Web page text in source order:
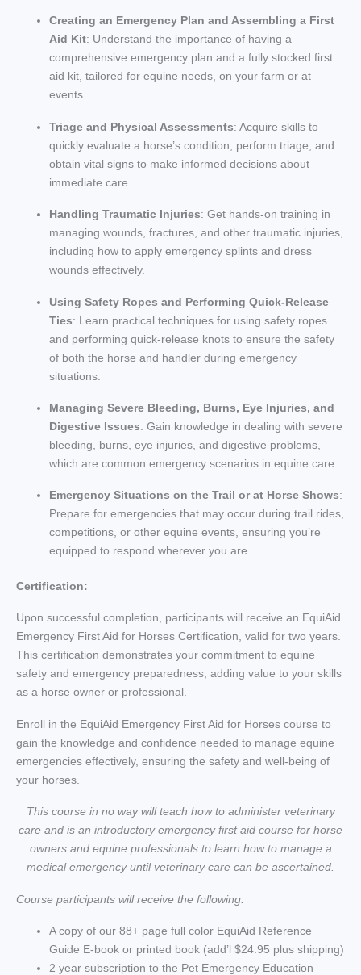
Creating an Emergency Plan and Assembling a First
Aid Kit: Understand the importance of having a
comprehensive emergency plan and a fully stocked first
aid kit, tailored for equine needs, on your farm or at
events.
Triage and Physical Assessments: Acquire skills to
quickly evaluate a horse’s condition, perform triage, and
obtain vital signs to make informed decisions about
immediate care.
Handling Traumatic Injuries: Get hands-on training in
managing wounds, fractures, and other traumatic injuries,
including how to apply emergency splints and dress
wounds effectively.
Using Safety Ropes and Performing Quick-Release
Ties: Learn practical techniques for using safety ropes
and performing quick-release knots to ensure the safety
of both the horse and handler during emergency
situations.
Managing Severe Bleeding, Burns, Eye Injuries, and
Digestive Issues: Gain knowledge in dealing with severe
bleeding, burns, eye injuries, and digestive problems,
which are common emergency scenarios in equine care.
Emergency Situations on the Trail or at Horse Shows:
Prepare for emergencies that may occur during trail rides,
competitions, or other equine events, ensuring you’re
equipped to respond wherever you are.
Certification:
Upon successful completion, participants will receive an EquiAid
Emergency First Aid for Horses Certification, valid for two years.
This certification demonstrates your commitment to equine
safety and emergency preparedness, adding value to your skills
as a horse owner or professional.
Enroll in the EquiAid Emergency First Aid for Horses course to
gain the knowledge and confidence needed to manage equine
emergencies effectively, ensuring the safety and well-being of
your horses.
This course in no way will teach how to administer veterinary
care and is an introductory emergency first aid course for horse
owners and equine professionals to learn how to manage a
medical emergency until veterinary care can be ascertained.
Course participants will receive the following:
A copy of our 88+ page full color EquiAid Reference
Guide E-book or printed book (add’l $24.95 plus shipping)
2 year subscription to the Pet Emergency Education